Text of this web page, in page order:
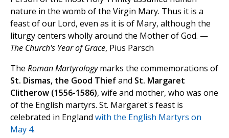
nature in the womb of the Virgin Mary. Thus it is a
feast of our Lord, even as it is of Mary, although the
liturgy centers wholly around the Mother of God. —
The Church's Year of Grace, Pius Parsch
The Roman Martyrologymarks the commemorations of
St. Dismas, the Good Thiefand St. Margaret
Clitherow (1556-1586), wife and mother, who was one
of the English martyrs. St. Margaret's feast is
celebrated in England with the English Martyrs on
May 4.